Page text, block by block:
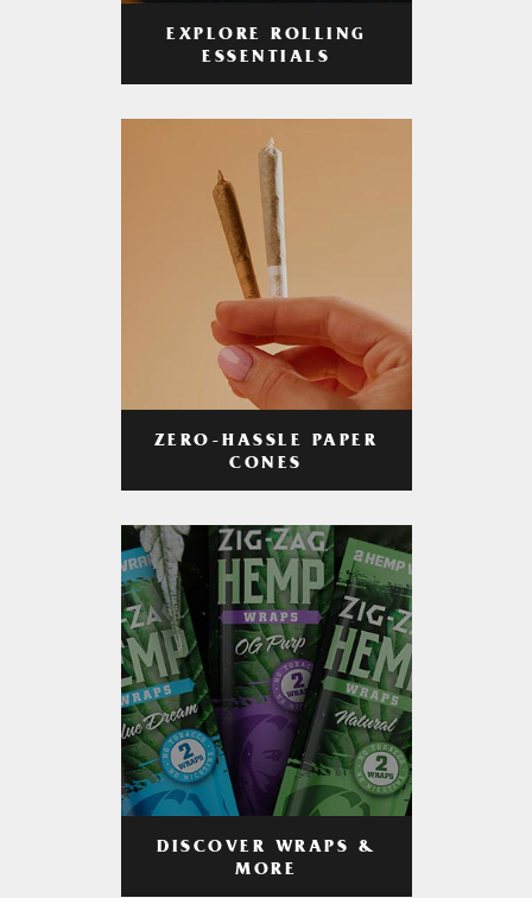
EXPLORE ROLLING
ESSENTIALS
ZERO-HASSLE PAPER
CONES
DISCOVER WRAPS &
MORE